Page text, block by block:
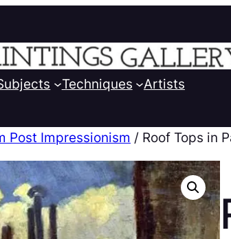
Techniques Artists
Post Impressionism / Roof Tops in